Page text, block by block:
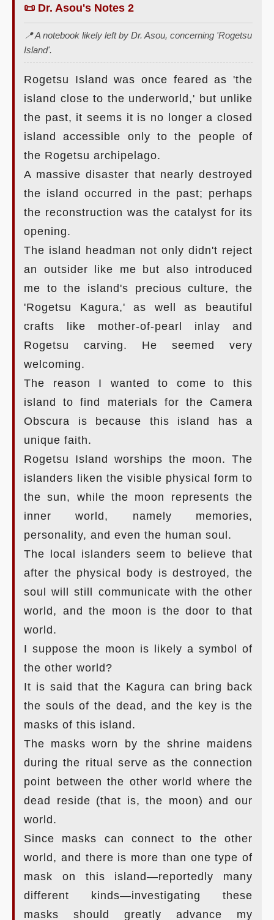
📜 Dr. Asou's Notes 2
📍 A notebook likely left by Dr. Asou, concerning 'Rogetsu
Island'.
Rogetsu Island was once feared as 'the
island close to the underworld,' but unlike
the past, it seems it is no longer a closed
island accessible only to the people of
the Rogetsu archipelago.
A massive disaster that nearly destroyed
the island occurred in the past; perhaps
the reconstruction was the catalyst for its
opening.
The island headman not only didn't reject
an outsider like me but also introduced
me to the island's precious culture, the
'Rogetsu Kagura,' as well as beautiful
crafts like mother-of-pearl inlay and
Rogetsu carving. He seemed very
welcoming.
The reason I wanted to come to this
island to find materials for the Camera
Obscura is because this island has a
unique faith.
Rogetsu Island worships the moon. The
islanders liken the visible physical form to
the sun, while the moon represents the
inner world, namely memories,
personality, and even the human soul.
The local islanders seem to believe that
after the physical body is destroyed, the
soul will still communicate with the other
world, and the moon is the door to that
world.
I suppose the moon is likely a symbol of
the other world?
It is said that the Kagura can bring back
the souls of the dead, and the key is the
masks of this island.
The masks worn by the shrine maidens
during the ritual serve as the connection
point between the other world where the
dead reside (that is, the moon) and our
world.
Since masks can connect to the other
world, and there is more than one type of
mask on this island—reportedly many
different kinds—investigating these
masks should greatly advance my